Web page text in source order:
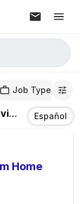
Job Type
JobsIn
Español
Home